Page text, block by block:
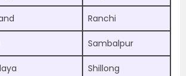
Ranchi
Sambalpur
Shillong